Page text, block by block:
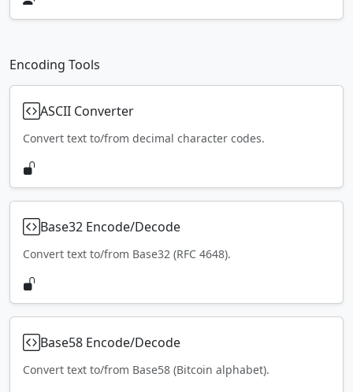
Encoding Tools
ASCII Converter
Convert text to/from decimal character codes.
Base32 Encode/Decode
Convert text to/from Base32 (RFC 4648).
Base58 Encode/Decode
Convert text to/from Base58 (Bitcoin alphabet).